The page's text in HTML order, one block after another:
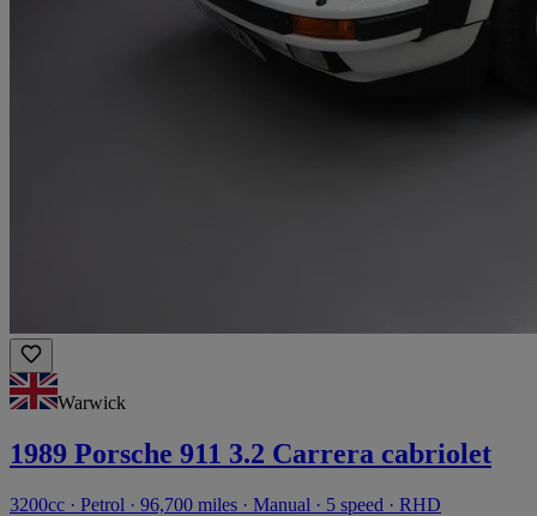
Warwick
1989 Porsche 911 3.2 Carrera cabriolet
3200cc · Petrol · 96,700 miles · Manual · 5 speed · RHD